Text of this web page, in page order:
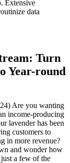
Extensive
data
Turn
Year-round
Are you wanting
income-producing
lavender has been
customers to
in more revenue?
and wonder how
a few of the